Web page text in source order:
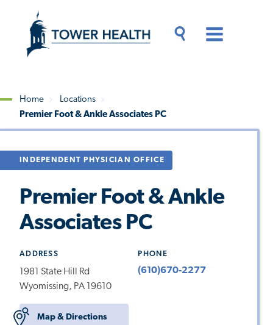
content
Content
Breadcrumb
Home
Locations
Premier Foot & Ankle Associates PC
INDEPENDENT PHYSICIAN OFFICE
Premier Foot & Ankle
Associates PC
ADDRESS
1981 State Hill Rd
Wyomissing, PA 19610
Map & Directions
PHONE
(610)670-2277